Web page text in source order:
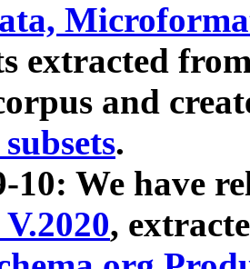
extracted
and
.
10: We have
,